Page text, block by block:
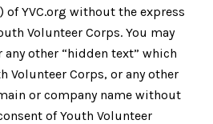
of YVC.org without the express
Volunteer Corps. You may
other “hidden text” which
Volunteer Corps, or any other
or company name without
of Youth Volunteer